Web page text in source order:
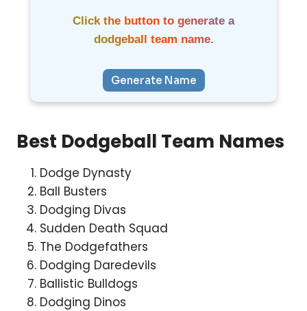
Click the button to generate a
dodgeball team name.
Generate Name
Best Dodgeball Team Names
Dodge Dynasty
Ball Busters
Dodging Divas
Sudden Death Squad
The Dodgefathers
Dodging Daredevils
Ballistic Bulldogs
Dodging Dinos